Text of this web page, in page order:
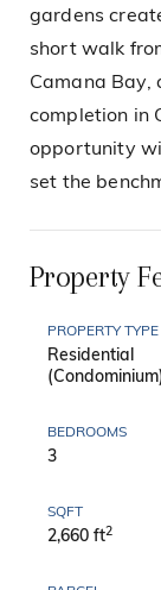
gardens
short walk
Camana Bay,
completion in
opportunity
set the
Property
PROPERTY TYPE
Residential
BEDROOMS
3
SQFT
2,660 ft2